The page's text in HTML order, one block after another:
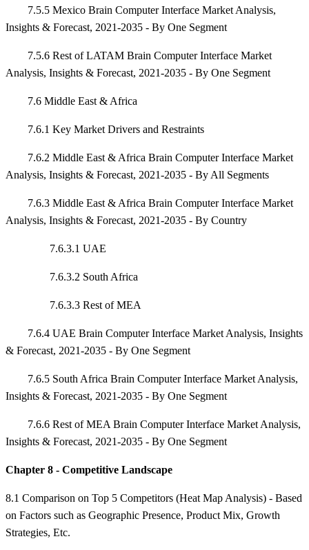
7.5.5 Mexico Brain Computer Interface Market Analysis,
Insights & Forecast, 2021-2035 - By One Segment
7.5.6 Rest of LATAM Brain Computer Interface Market
Analysis, Insights & Forecast, 2021-2035 - By One Segment
7.6 Middle East & Africa
7.6.1 Key Market Drivers and Restraints
7.6.2 Middle East & Africa Brain Computer Interface Market
Analysis, Insights & Forecast, 2021-2035 - By All Segments
7.6.3 Middle East & Africa Brain Computer Interface Market
Analysis, Insights & Forecast, 2021-2035 - By Country
7.6.3.1 UAE
7.6.3.2 South Africa
7.6.3.3 Rest of MEA
7.6.4 UAE Brain Computer Interface Market Analysis, Insights
& Forecast, 2021-2035 - By One Segment
7.6.5 South Africa Brain Computer Interface Market Analysis,
Insights & Forecast, 2021-2035 - By One Segment
7.6.6 Rest of MEA Brain Computer Interface Market Analysis,
Insights & Forecast, 2021-2035 - By One Segment
Chapter 8 - Competitive Landscape
8.1 Comparison on Top 5 Competitors (Heat Map Analysis) - Based
on Factors such as Geographic Presence, Product Mix, Growth
Strategies, Etc.